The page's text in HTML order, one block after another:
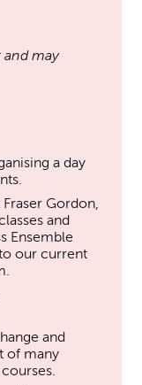
and may
a day
Gordon,
and
Ensemble
our current
and
of many